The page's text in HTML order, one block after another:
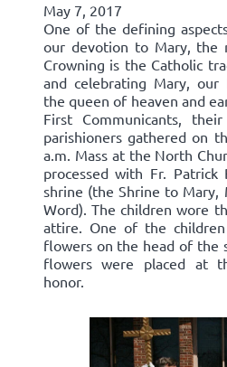
May 7, 2017
One of the defining
our devotion to Mary, the
Crowning is the Catholic
and celebrating Mary, our
the queen of heaven and
First Communicants,
parishioners gathered on
a.m. Mass at the North
processed with Fr.
shrine (the Shrine to
Word). The children wore
attire. One of the
flowers on the head of the
flowers were placed at
honor.